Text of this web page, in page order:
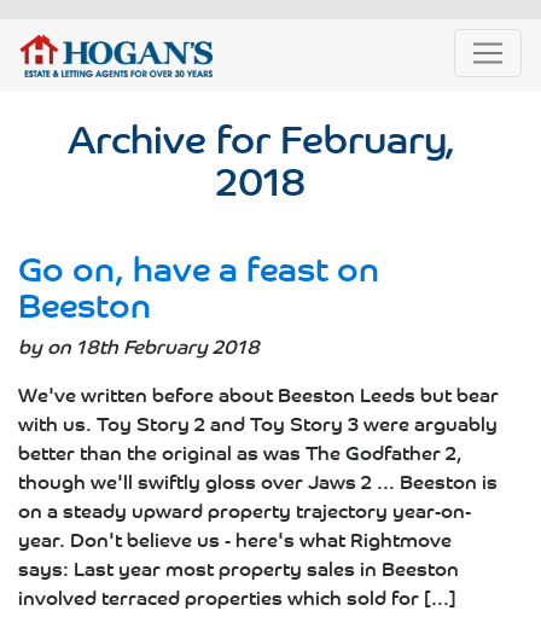
Archive for February,
2018
Go on, have a feast on
Beeston
by on 18th February 2018
We've written before about Beeston Leeds but bear
with us. Toy Story 2 and Toy Story 3 were arguably
better than the original as was The Godfather 2,
though we'll swiftly gloss over Jaws 2 ... Beeston is
on a steady upward property trajectory year-on-
year. Don't believe us - here's what Rightmove
says: Last year most property sales in Beeston
involved terraced properties which sold for [...]